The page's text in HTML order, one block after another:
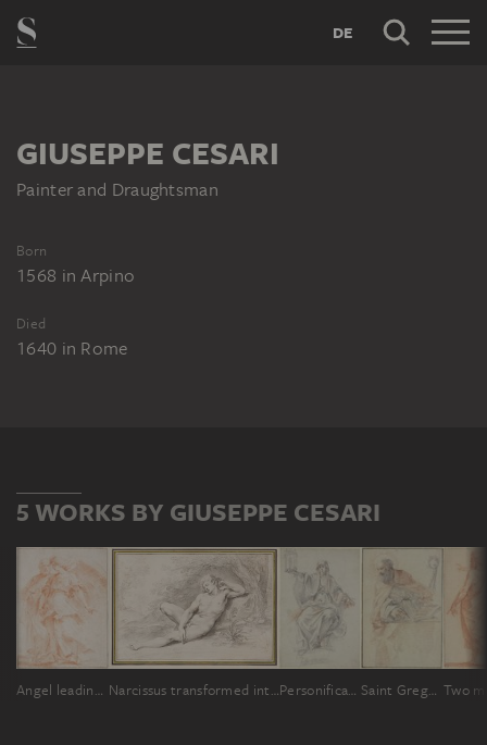
DE
GIUSEPPE CESARI
Painter and Draughtsman
Born
1568 inArpino
Died
1640 in Rome
5 WORKS BY GIUSEPPE CESARI
Angel leading Peter out of prison Narcissus transformed into a flower Personification of Religion Saint Gregory Thaumaturgus